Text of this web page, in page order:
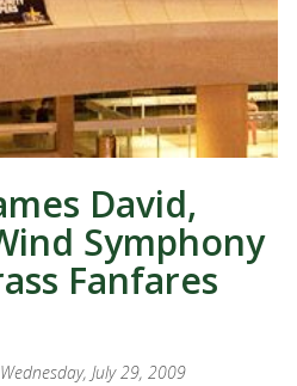
David,
Symphony
Fanfares
July 29, 2009